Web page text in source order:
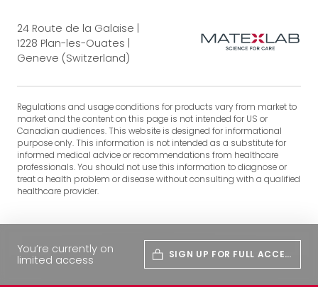
24 Route de la Galaise |
1228 Plan-les-Ouates |
Geneve (Switzerland)
Regulations and usage conditions for products vary from market to
market and the content on this page is not intended for US or
Canadian audiences. This website is designed for informational
purpose only. This information is not intended as a substitute for
informed medical advice or recommendations from healthcare
professionals. You should not use this information to diagnose or
treat a health problem or disease without consulting with a qualified
healthcare provider.
You’re currently on
limited access
SIGN UP FOR FULL ACCES
S